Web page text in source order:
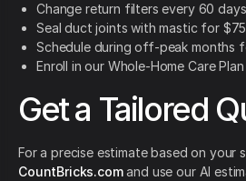
Change return filters every 60
Seal duct joints with mastic for
Schedule during off-peak months
Enroll in our Whole-Home Care
Get a Tailored
For a precise estimate based on your
CountBricks.comand use our AI